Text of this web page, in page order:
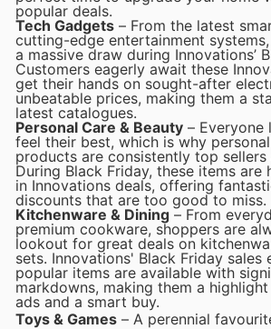
popular deals.
Tech Gadgets – From the latest
cutting-edge entertainment
a massive draw during Innovations’
Customers eagerly await these
get their hands on sought-after
unbeatable prices, making them a
latest catalogues.
Personal Care & Beauty – Everyone
feel their best, which is why
products are consistently top sellers
During Black Friday, these items are
in Innovations deals, offering
discounts that are too good to miss.
Kitchenware & Dining – From
premium cookware, shoppers are
lookout for great deals on
sets. Innovations' Black Friday sales
popular items are available with
markdowns, making them a
ads and a smart buy.
Toys & Games – A perennial